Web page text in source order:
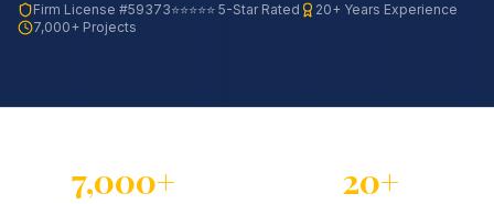
Firm License #59373⭐⭐⭐⭐⭐ 5-Star Rated
20+ Years Experience
7,000+ Projects
7,000+ 20+